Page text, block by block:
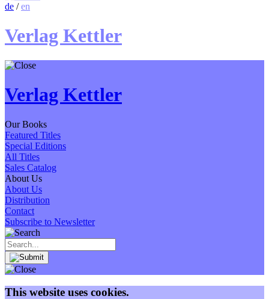
de /en
Verlag Kettler
Verlag Kettler
Our Books
Featured Titles
Special Editions
All Titles
Sales Catalog
About Us
About Us
Distribution
Contact
Subscribe to Newsletter
This website uses cookies.